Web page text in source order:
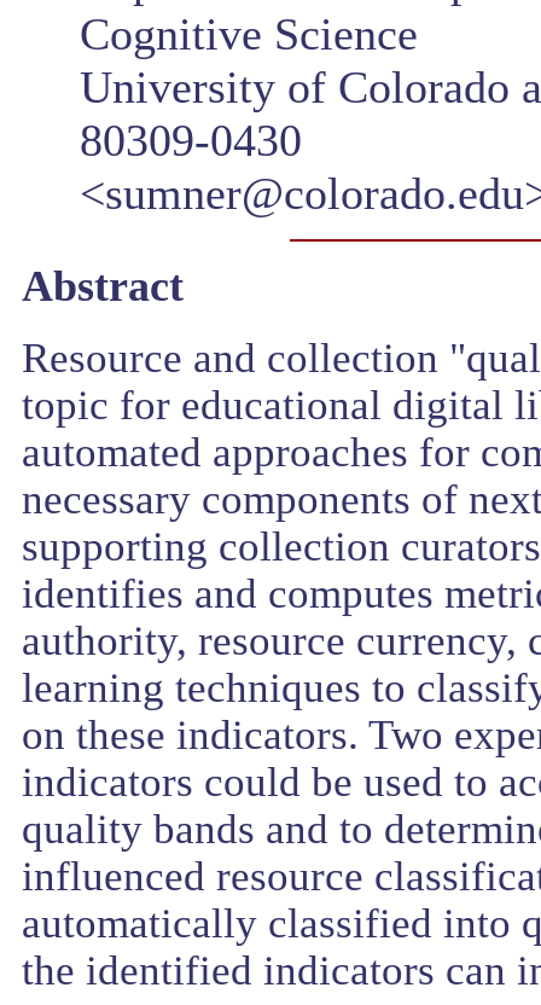
Cognitive Science
University of Colorado
80309-0430
Abstract
Resource and collection
topic for educational digital
automated approaches for
necessary components of
supporting collection
identifies and computes
authority, resource currency,
learning techniques to
on these indicators. Two
indicators could be used to
quality bands and to
influenced resource
automatically classified into
the identified indicators can